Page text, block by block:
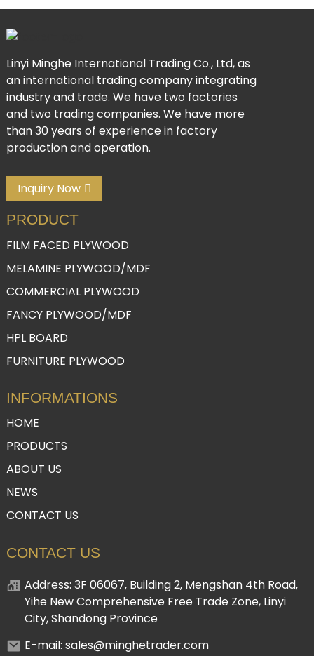
Linyi Minghe International Trading Co., Ltd, as
an international trading company integrating
industry and trade. We have two factories
and two trading companies. We have more
than 30 years of experience in factory
production and operation.
Inquiry Now
PRODUCT
FILM FACED PLYWOOD
MELAMINE PLYWOOD/MDF
COMMERCIAL PLYWOOD
FANCY PLYWOOD/MDF
HPL BOARD
FURNITURE PLYWOOD
INFORMATIONS
HOME
PRODUCTS
ABOUT US
NEWS
CONTACT US
CONTACT US
Address: 3F 06067, Building 2, Mengshan 4th Road,
Yihe New Comprehensive Free Trade Zone, Linyi
City, Shandong Province
E-mail: sales@minghetrader.com